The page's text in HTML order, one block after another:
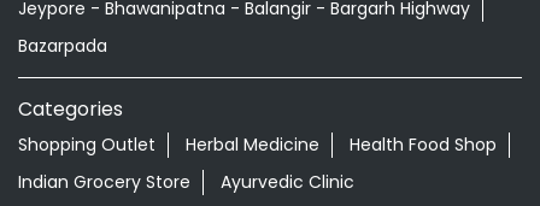
Jeypore - Bhawanipatna - Balangir - Bargarh Highway
Bazarpada
Categories
Shopping Outlet Herbal Medicine
Health Food Shop
Indian Grocery Store
Ayurvedic Clinic